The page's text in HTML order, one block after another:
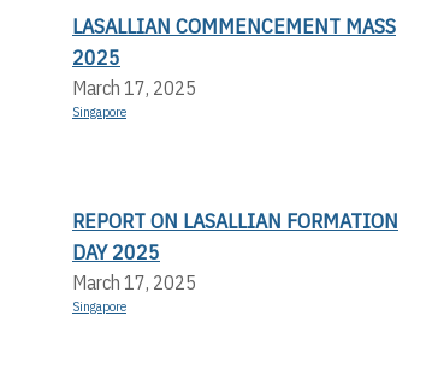
LASALLIAN COMMENCEMENT MASS
2025
March 17, 2025
Singapore
REPORT ON LASALLIAN FORMATION
DAY 2025
March 17, 2025
Singapore